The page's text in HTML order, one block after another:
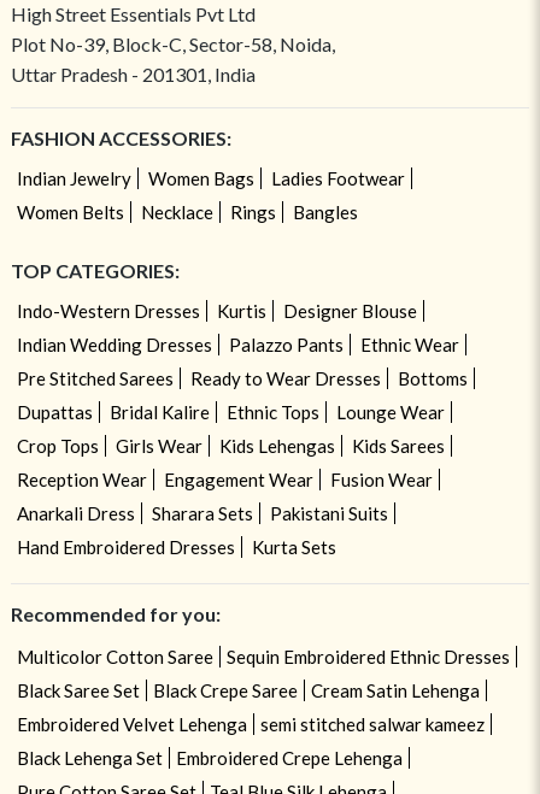
High Street Essentials Pvt Ltd
Plot No-39, Block-C, Sector-58, Noida,
Uttar Pradesh - 201301, India
FASHION ACCESSORIES:
Indian Jewelry Women Bags
Ladies Footwear
Women Belts
Necklace Rings Bangles
TOP CATEGORIES:
Indo-Western Dresses Kurtis
Designer Blouse
Indian Wedding Dresses
Palazzo Pants
Ethnic Wear
Pre Stitched Sarees
Ready to Wear Dresses
Bottoms
Dupattas
Bridal Kalire Ethnic Tops
Lounge Wear
Crop Tops
Girls Wear Kids Lehengas
Kids Sarees
Reception Wear
Engagement Wear
Fusion Wear
Anarkali Dress
Sharara Sets
Pakistani Suits
Hand Embroidered Dresses
Kurta Sets
Recommended for you:
Multicolor Cotton Saree
Sequin Embroidered Ethnic Dresses
Black Saree Set
Black Crepe Saree
Cream Satin Lehenga
Embroidered Velvet Lehenga
semi stitched salwar kameez
Black Lehenga Set
Embroidered Crepe Lehenga